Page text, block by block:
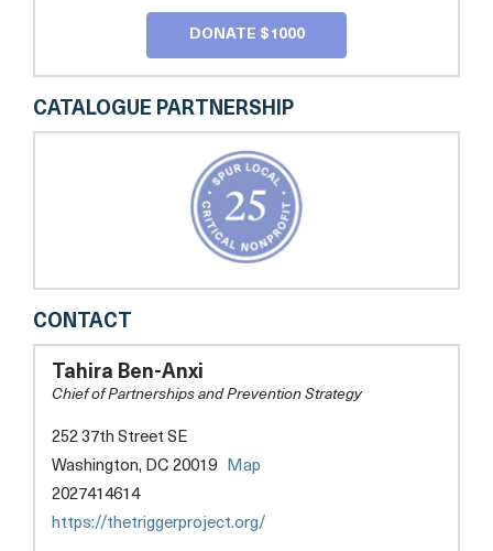
DONATE $1000
CATALOGUE PARTNERSHIP
CONTACT
T.R.I.G.G.E.R.
PROJECT
Tahira Ben-Anxi
Chief of Partnerships and Prevention Strategy
252 37th Street SE
Washington, DC 20019
Map
new
2027414614
https://thetriggerproject.org/